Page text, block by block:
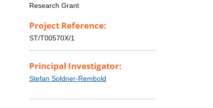
Research Grant
Project Reference:
ST/T00570X/1
Principal Investigator:
Stefan Soldner-Rembold